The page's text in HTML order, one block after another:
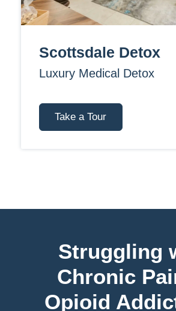
Scottsdale Detox
Luxury Medical Detox
Take a Tour
Struggling
Chronic
Opioid